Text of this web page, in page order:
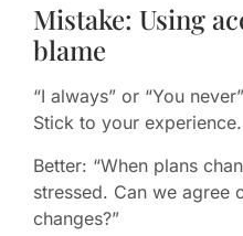
Mistake: Using
blame
“I always” or “You
Stick to your experience.
Better: “When plans
stressed. Can we agree
changes?”